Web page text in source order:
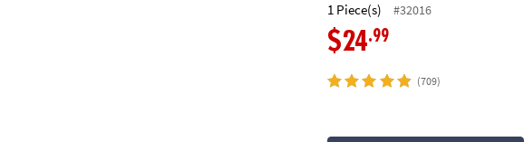
1 Piece(s) #32016
$24.99
(709)